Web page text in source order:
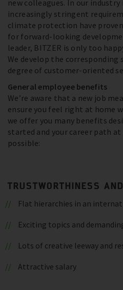
new colleagues. In our
increasingly stringent
climate protection have
for forward-looking
leader, BITZER is only too
We develop the
degree of customer-oriented
General employee benefits
We’re aware that a new job
ensure you feel right at home
we offer you many benefits
started and your career path at
possible:
TRUSTWORTHINESS
Flat hierarchies in an
Exciting topics and
Lots of creative leeway and
Attractive salary